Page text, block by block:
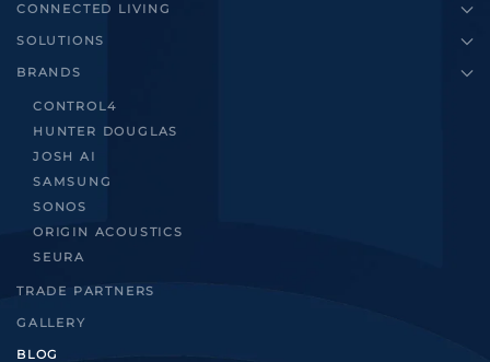
CONNECTED LIVING
SOLUTIONS
BRANDS
CONTROL4
HUNTER DOUGLAS
JOSH AI
SAMSUNG
SONOS
ORIGIN ACOUSTICS
SEURA
TRADE PARTNERS
GALLERY
BLOG